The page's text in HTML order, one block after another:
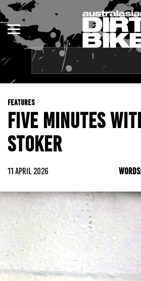
FEATURES
FIVE MINUTES
STOKER
11 APRIL 2026
ENDURO
MOTOCROSS
TRAIL
ADVENTURE
KIDS
NSW
QLD
WA
SA